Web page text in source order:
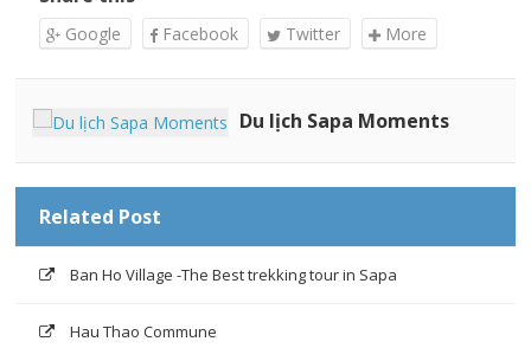
Google Facebook Twitter More
Du lịch Sapa Moments
Related Post
Ban Ho Village -The Best trekking tour in Sapa
Hau Thao Commune